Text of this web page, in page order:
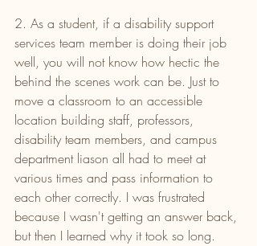
2. As a student, if a disability support
services team member is doing their job
well, you will not know how hectic the
behind the scenes work can be. Just to
move a classroom to an accessible
location building staff, professors,
disability team members, and campus
department liason all had to meet at
various times and pass information to
each other correctly. I was frustrated
because I wasn't getting an answer back,
but then I learned why it took so long.